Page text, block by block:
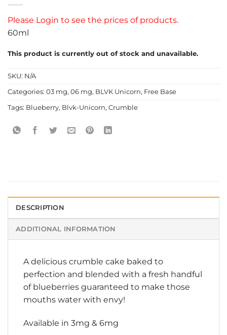
Please Login to see the prices of products.
60ml
This product is currently out of stock and unavailable.
SKU: N/A
Categories: 03 mg, 06 mg, BLVK Unicorn, Free Base
Tags: Blueberry, Blvk-Unicorn, Crumble
DESCRIPTION
ADDITIONAL INFORMATION
A delicious crumble cake baked to
perfection and blended with a fresh handful
of blueberries guaranteed to make those
mouths water with envy!
Available in 3mg & 6mg